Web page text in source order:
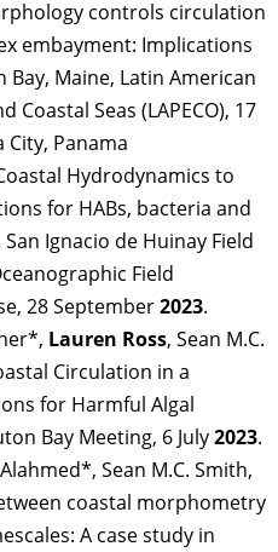
controls circulation
embayment: Implications
Bay, Maine, Latin American
Coastal Seas (LAPECO), 17
City, Panama
Hydrodynamics to
for HABs, bacteria and
Ignacio de Huinay Field
Field
28 September2023.
Lauren Ross, Sean M.C.
Circulation in a
for Harmful Algal
Bay Meeting, 6 July2023.
Sean M.C. Smith,
coastal morphometry
A case study in